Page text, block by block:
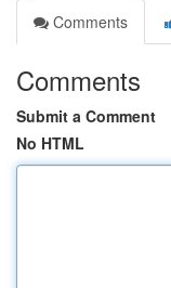
Comments
Comments
Submit a Comment
No HTML